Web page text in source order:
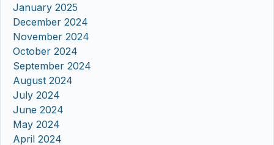
January 2025
December 2024
November 2024
October 2024
September 2024
August 2024
July 2024
June 2024
May 2024
April 2024